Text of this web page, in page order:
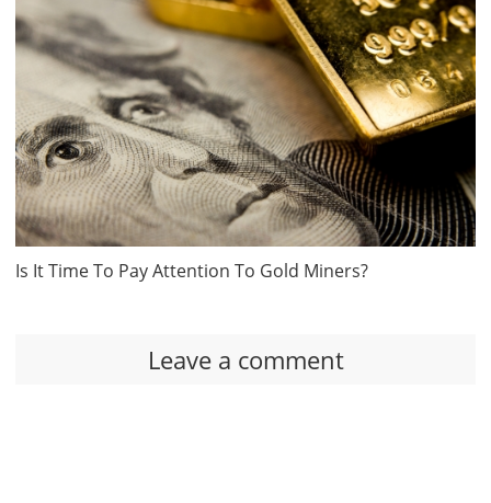
Is It Time To Pay Attention To Gold Miners?
Leave a comment